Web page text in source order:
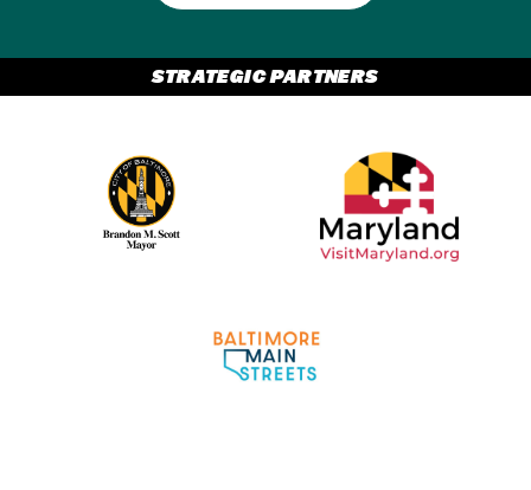
STRATEGIC PARTNERS
Partner Logo 1
Partner Logo 2